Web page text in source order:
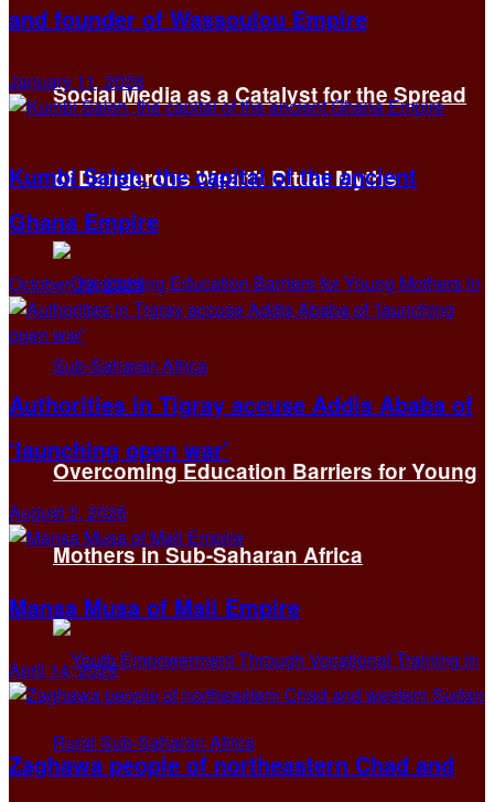
Social Media as a Catalyst for the Spread
of Dangerous Wealth Ritual Myths
Overcoming Education Barriers for Young
Mothers in Sub-Saharan Africa
and founder of Wassoulou Empire
January 11, 2026
Kumbi Saleh, the capital of the ancient
Ghana Empire
October 13, 2025
Authorities in Tigray accuse Addis Ababa of
‘launching open war’
August 2, 2026
Mansa Musa of Mali Empire
April 14, 2025
Zaghawa people of northeastern Chad and